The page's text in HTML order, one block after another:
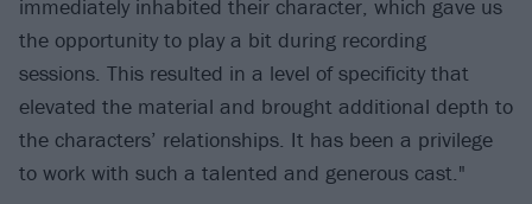
immediately inhabited their character, which gave us
the opportunity to play a bit during recording
sessions. This resulted in a level of specificity that
elevated the material and brought additional depth to
the characters’ relationships. It has been a privilege
to work with such a talented and generous cast."